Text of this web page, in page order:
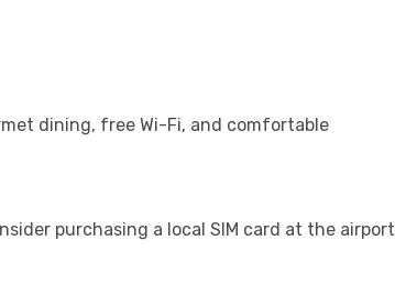
dining, free Wi-Fi, and comfortable
purchasing a local SIM card at the airport